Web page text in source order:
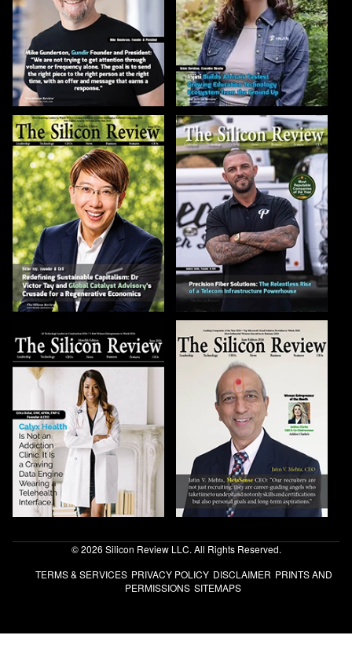
© 2026 Silicon Review LLC. All Rights Reserved.
TERMS & SERVICES PRIVACY POLICY DISCLAIMER PRINTS AND
PERMISSIONS SITEMAPS